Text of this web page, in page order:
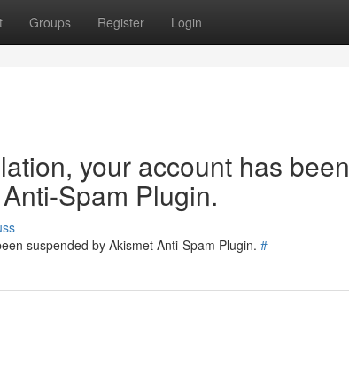
Groups Register Login
your account has been
Spam Plugin.
suspended by Akismet Anti-Spam Plugin. #